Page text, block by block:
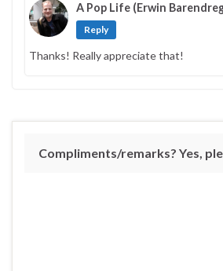
A Pop Life (Erwin
Reply
Thanks! Really appreciate that!
Compliments/remarks? Yes,